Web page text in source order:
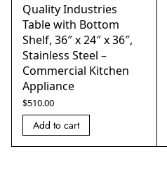
Quality Industries
Table with Bottom
Shelf, 36″ x 24″ x 36″,
Stainless Steel –
Commercial Kitchen
Appliance
$510.00
Add to cart